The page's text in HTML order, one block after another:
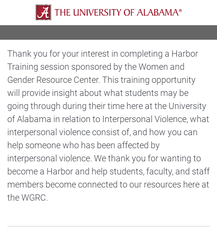
Thank you for your interest in completing a Harbor
Training session sponsored by the Women and
Gender Resource Center. This training opportunity
will provide insight about what students may be
going through during their time here at the University
of Alabama in relation to Interpersonal Violence, what
interpersonal violence consist of, and how you can
help someone who has been affected by
interpersonal violence. We thank you for wanting to
become a Harbor and help students, faculty, and staff
members become connected to our resources here at
the WGRC.